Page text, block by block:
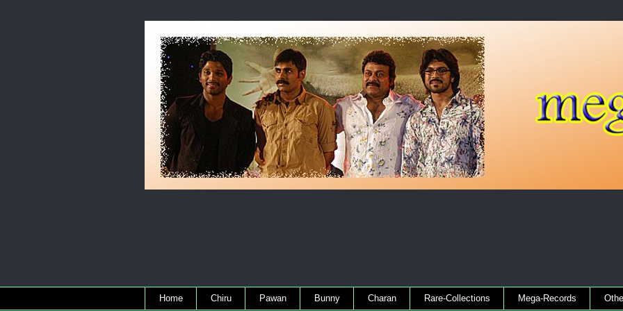
Home Chiru Pawan Bunny Charan Rare-Collections Mega-Records